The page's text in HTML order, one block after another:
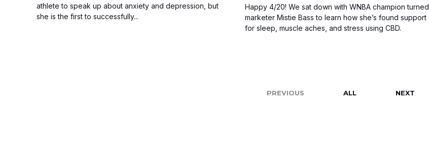
athlete to speak up about anxiety and depression, but
she is the first to successfully...
Happy 4/20! We sat down with WNBA champion turned
marketer Mistie Bass to learn how she’s found support
for sleep, muscle aches, and stress using CBD.
PREVIOUS ALL NEXT